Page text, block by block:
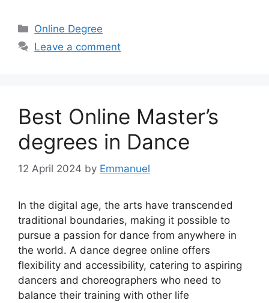
Categories
Online Degree
Leave a comment
Best Online Master’s
degrees in Dance
12 April 2024 by Emmanuel
In the digital age, the arts have transcended
traditional boundaries, making it possible to
pursue a passion for dance from anywhere in
the world. A dance degree online offers
flexibility and accessibility, catering to aspiring
dancers and choreographers who need to
balance their training with other life